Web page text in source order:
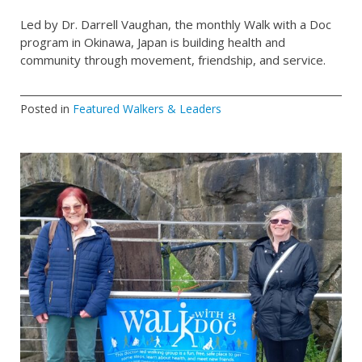
Led by Dr. Darrell Vaughan, the monthly Walk with a Doc
program in Okinawa, Japan is building health and
community through movement, friendship, and service.
Posted in Featured Walkers & Leaders